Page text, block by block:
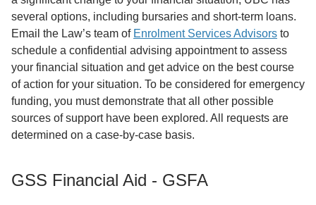
several options, including bursaries and short-term loans.
Email the Law’s team of Enrolment Services Advisors to
schedule a confidential advising appointment to assess
your financial situation and get advice on the best course
of action for your situation. To be considered for emergency
funding, you must demonstrate that all other possible
sources of support have been explored. All requests are
determined on a case-by-case basis.
GSS Financial Aid - GSFA